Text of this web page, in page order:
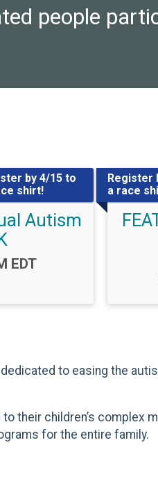
people
by 4/15 to
shirt!
Autism
EDT
Register
a race
to easing the
their children’s complex
for the entire family.